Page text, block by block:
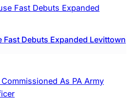
Fast Debuts Expanded Levittown